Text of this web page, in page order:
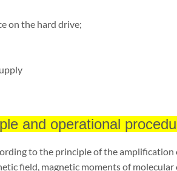
on the hard drive;
and operational
to the principle of the
field, magnetic moments of